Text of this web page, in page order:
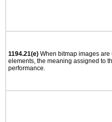
1194.21(e) When bitmap images
elements, the meaning assigned to
performance.